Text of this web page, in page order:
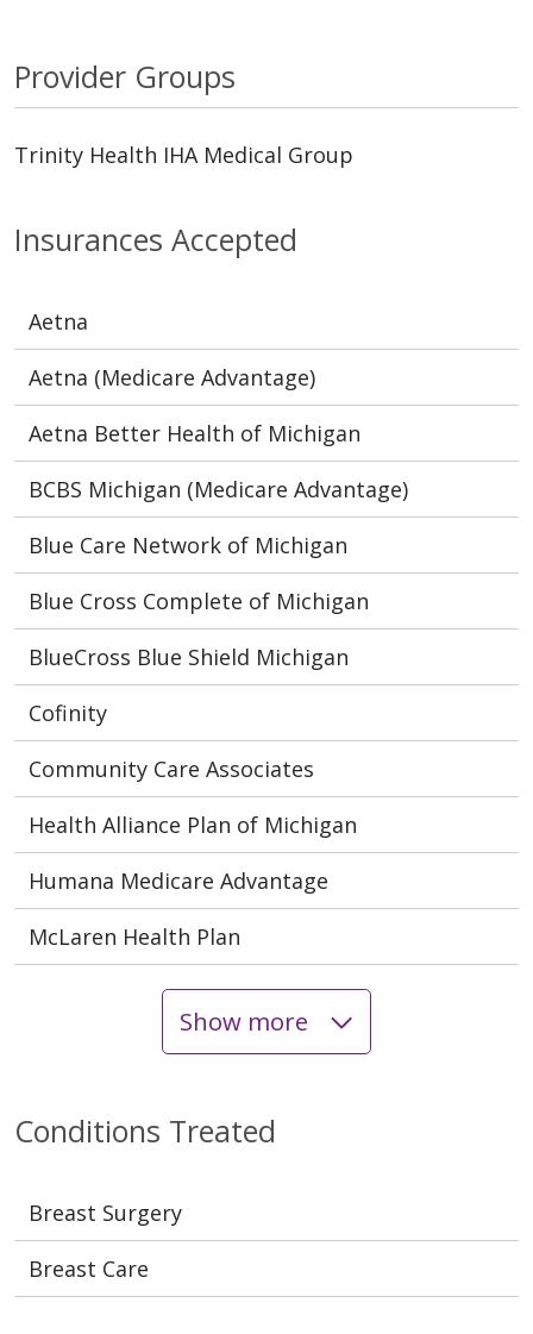
Insurances Accepted
Aetna
Aetna (Medicare Advantage)
Aetna Better Health of Michigan
BCBS Michigan (Medicare Advantage)
Blue Care Network of Michigan
Blue Cross Complete of Michigan
BlueCross Blue Shield Michigan
Cofinity
Community Care Associates
Health Alliance Plan of Michigan
Humana Medicare Advantage
McLaren Health Plan
Show more
Conditions Treated
Breast Surgery
Breast Care
Provider Groups
Trinity Health IHA Medical Group